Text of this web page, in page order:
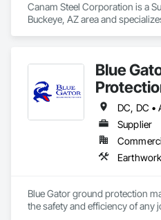
Canam Steel Corporation is a
Buckeye, AZ area and
Blue
Supplier
Blue Gator ground protection
the safety and efficiency of any